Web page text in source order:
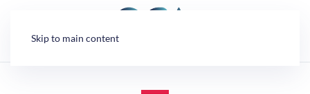
Skip to main content